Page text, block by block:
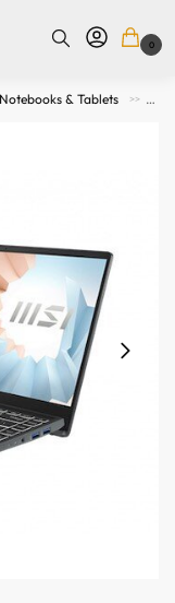
0
& Tablets >>